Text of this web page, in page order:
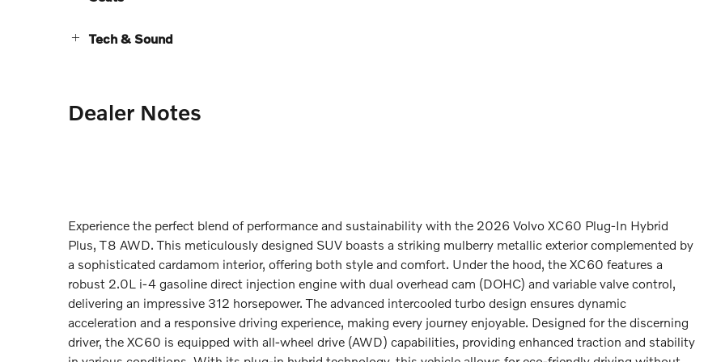
Tech & Sound
Dealer Notes
Experience the perfect blend of performance and sustainability with the 2026 Volvo XC60 Plug-In Hybrid
Plus, T8 AWD. This meticulously designed SUV boasts a striking mulberry metallic exterior complemented by
a sophisticated cardamom interior, offering both style and comfort. Under the hood, the XC60 features a
robust 2.0L i-4 gasoline direct injection engine with dual overhead cam (DOHC) and variable valve control,
delivering an impressive 312 horsepower. The advanced intercooled turbo design ensures dynamic
acceleration and a responsive driving experience, making every journey enjoyable. Designed for the discerning
driver, the XC60 is equipped with all-wheel drive (AWD) capabilities, providing enhanced traction and stability